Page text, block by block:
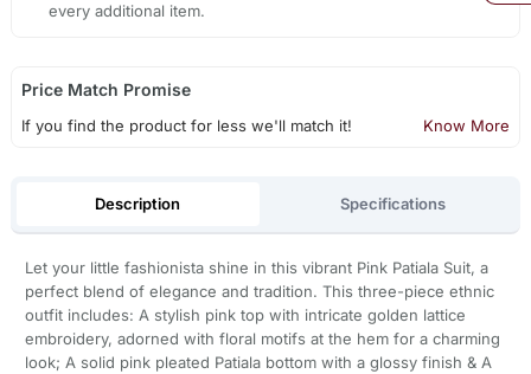
every additional item.
Price Match Promise
If you find the product for less we'll match it! Know More
Description Specifications
Let your little fashionista shine in this vibrant Pink Patiala Suit, a
perfect blend of elegance and tradition. This three-piece ethnic
outfit includes: A stylish pink top with intricate golden lattice
embroidery, adorned with floral motifs at the hem for a charming
look; A solid pink pleated Patiala bottom with a glossy finish & A